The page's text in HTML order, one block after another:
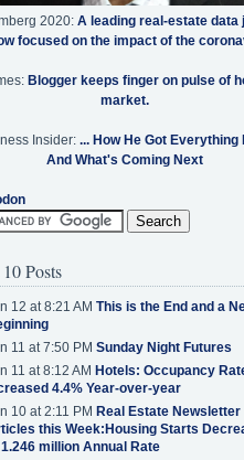
2020: A leading real-estate data
focused on the impact of the
Blogger keeps finger on pulse of
market.
Insider: ... How He Got Everything
And What's Coming Next
Posts
12 at 8:21 AM This is the End and a
11 at 7:50 PM Sunday Night Futures
11 at 8:12 AM Hotels: Occupancy
4.4% Year-over-year
10 at 2:11 PM Real Estate Newsletter
this Week:Housing Starts
million Annual Rate